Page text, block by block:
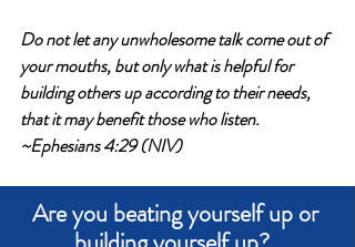
Do not let any unwholesome talk come out of
your mouths, but only what is helpful for
building others up according to their needs,
that it may benefit those who listen.
~Ephesians 4:29 (NIV)
Are you beating yourself up or